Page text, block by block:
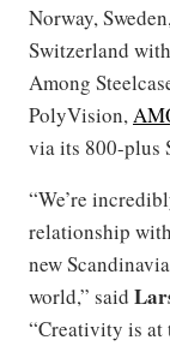
Norway,
Switzerland
Among
PolyVision,
via its 800-plus
“We’re
relationship
new
world,” said
“Creativity is at